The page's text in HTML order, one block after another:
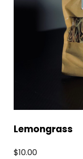
Lemongrass
$10.00